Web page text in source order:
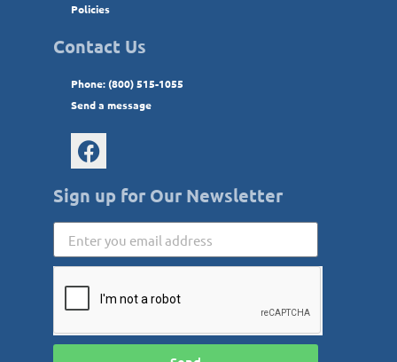
Policies
Contact Us
Phone: (800) 515-1055
Send a message
Sign up for Our Newsletter